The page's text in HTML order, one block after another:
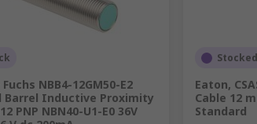
NBB4-12GM50-E2
Barrel Inductive Proximity
PNP NBN40-U1-E0 36V
Eaton,
Cable 12
Standard